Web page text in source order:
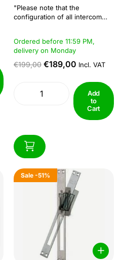
"Please note that the
configuration of all intercom
indoor stations can only display
locally connected cameras on
the screen, there is no
via Hik-Connect on an indoor
station connected...
Ordered before 11:59 PM,
delivery on Monday
€199,00 €189,00 Incl. VAT
Add
to
Cart
Sale -51%